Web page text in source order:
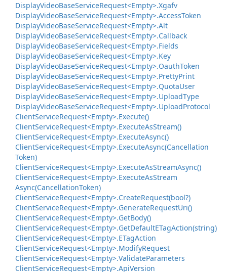
DisplayVideoBaseServiceRequest<Empty>.Xgafv
DisplayVideoBaseServiceRequest<Empty>.AccessToken
DisplayVideoBaseServiceRequest<Empty>.Alt
DisplayVideoBaseServiceRequest<Empty>.Callback
DisplayVideoBaseServiceRequest<Empty>.Fields
DisplayVideoBaseServiceRequest<Empty>.Key
DisplayVideoBaseServiceRequest<Empty>.OauthToken
DisplayVideoBaseServiceRequest<Empty>.PrettyPrint
DisplayVideoBaseServiceRequest<Empty>.QuotaUser
DisplayVideoBaseServiceRequest<Empty>.UploadType
DisplayVideoBaseServiceRequest<Empty>.UploadProtocol
ClientServiceRequest<Empty>.Execute()
ClientServiceRequest<Empty>.ExecuteAsStream()
ClientServiceRequest<Empty>.ExecuteAsync()
ClientServiceRequest<Empty>.ExecuteAsync(Cancellation
Token)
ClientServiceRequest<Empty>.ExecuteAsStreamAsync()
ClientServiceRequest<Empty>.ExecuteAsStream
Async(CancellationToken)
ClientServiceRequest<Empty>.CreateRequest(bool?)
ClientServiceRequest<Empty>.GenerateRequestUri()
ClientServiceRequest<Empty>.GetBody()
ClientServiceRequest<Empty>.GetDefaultETagAction(string)
ClientServiceRequest<Empty>.ETagAction
ClientServiceRequest<Empty>.ModifyRequest
ClientServiceRequest<Empty>.ValidateParameters
ClientServiceRequest<Empty>.ApiVersion